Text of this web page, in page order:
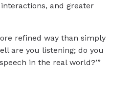
and greater
refined way than simply
are you listening; do you
in the real world?’”